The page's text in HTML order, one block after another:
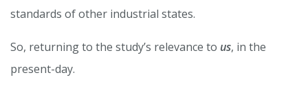
standards of other industrial states.
So, returning to the study’s relevance to us, in the
present-day.